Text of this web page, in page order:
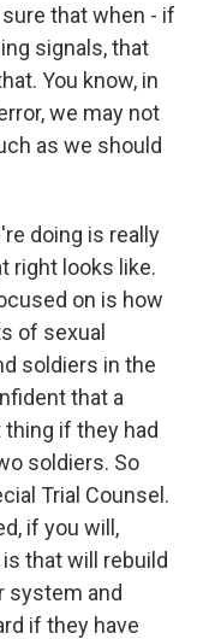
that when - if
signals, that
You know, in
we may not
as we should
doing is really
right looks like.
on is how
of sexual
soldiers in the
that a
thing if they had
soldiers. So
Trial Counsel.
if you will,
that will rebuild
system and
if they have